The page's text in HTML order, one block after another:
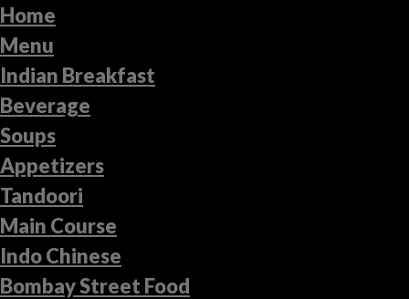
Home
Menu
Indian Breakfast
Beverage
Soups
Appetizers
Tandoori
Main Course
Indo Chinese
Bombay Street Food